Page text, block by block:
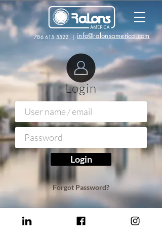
info@ralonsamerica.com
786 615 5522 |
Login
Login
Forgot Password?